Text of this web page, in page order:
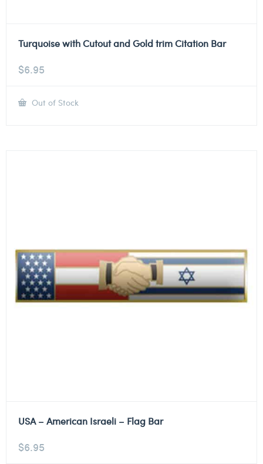
Turquoise with Cutout and Gold trim Citation Bar
$6.95
Out of Stock
USA – American Israeli – Flag Bar
$6.95